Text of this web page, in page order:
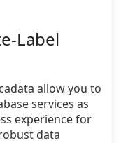
Label
allow you to
services as
experience for
data